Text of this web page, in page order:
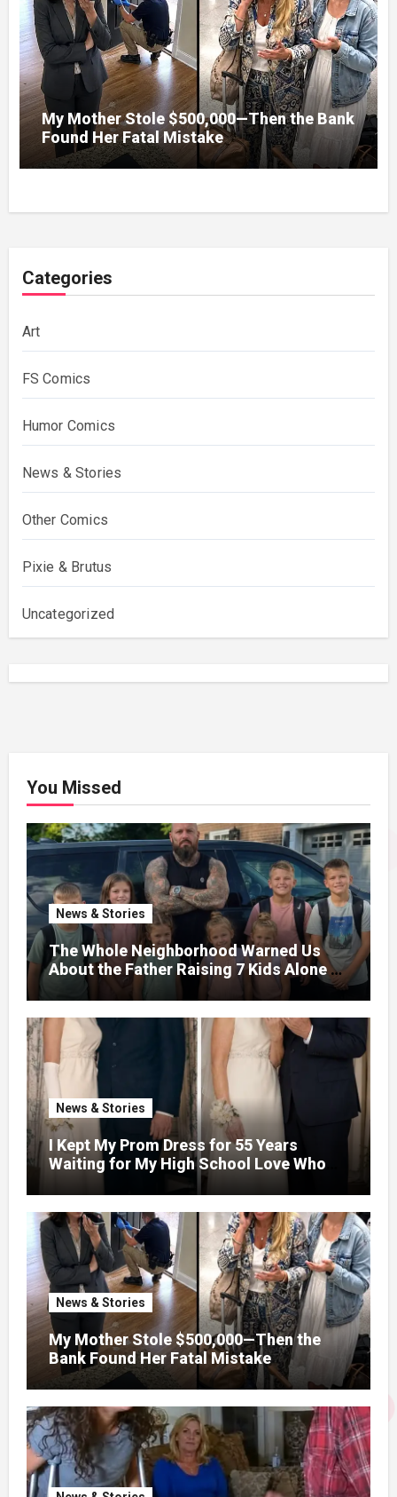
My Mother Stole $500,000—Then the Bank
Found Her Fatal Mistake
Categories
Art
FS Comics
Humor Comics
News & Stories
Other Comics
Pixie & Brutus
Uncategorized
You Missed
News & Stories
The Whole Neighborhood Warned Us
About the Father Raising 7 Kids Alone –
But the Truth About His past Made Us
Gasp
News & Stories
I Kept My Prom Dress for 55 Years
Waiting for My High School Love Who
Married, His First Night Confession
Changed Everything
News & Stories
My Mother Stole $500,000—Then the
Bank Found Her Fatal Mistake